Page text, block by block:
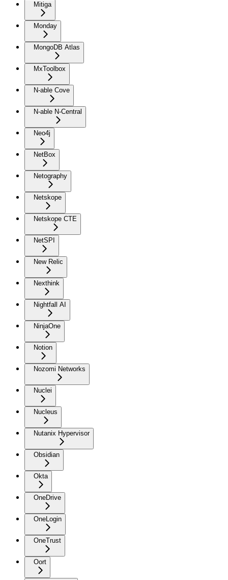
Mitiga
Monday
MongoDB Atlas
MxToolbox
N-able Cove
N-able N-Central
Neo4j
NetBox
Netography
Netskope
Netskope CTE
NetSPI
New Relic
Nexthink
Nightfall AI
NinjaOne
Notion
Nozomi Networks
Nuclei
Nucleus
Nutanix Hypervisor
Obsidian
Okta
OneDrive
OneLogin
OneTrust
Oort